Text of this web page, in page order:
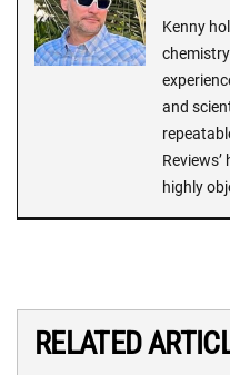
Kenny
and
highly
RELATED